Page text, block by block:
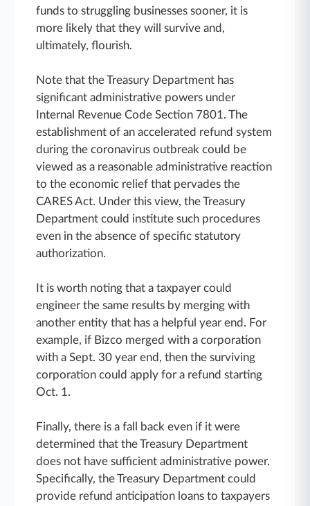
funds to struggling businesses sooner, it is
more likely that they will survive and,
ultimately, flourish.
Note that the Treasury Department has
significant administrative powers under
Internal Revenue Code Section 7801. The
establishment of an accelerated refund system
during the coronavirus outbreak could be
viewed as a reasonable administrative reaction
to the economic relief that pervades the
CARES Act. Under this view, the Treasury
Department could institute such procedures
even in the absence of specific statutory
authorization.
It is worth noting that a taxpayer could
engineer the same results by merging with
another entity that has a helpful year end. For
example, if Bizco merged with a corporation
with a Sept. 30 year end, then the surviving
corporation could apply for a refund starting
Oct. 1.
Finally, there is a fall back even if it were
determined that the Treasury Department
does not have sufficient administrative power.
Specifically, the Treasury Department could
provide refund anticipation loans to taxpayers